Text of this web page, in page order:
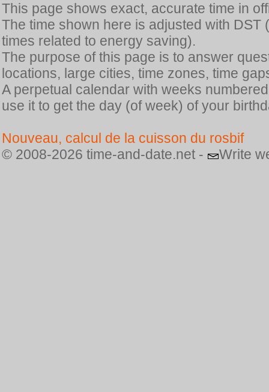
This page shows exact, accurate time in
The time shown here is adjusted with
times related to energy saving).
The purpose of this page is to answer
locations, large cities, time zones, time
A perpetual calendar with weeks
use it to get the day (of week) of your
Nouveau, calcul de la cuisson du rosbif
© 2008-2026 time-and-date.net -
Write